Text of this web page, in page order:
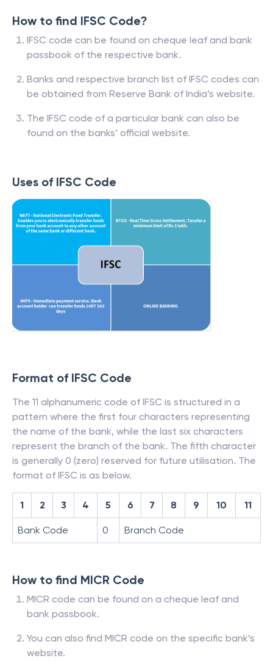
How to find IFSC Code?
IFSC code can be found on cheque leaf and bank
passbook of the respective bank.
Banks and respective branch list of IFSC codes can
be obtained from Reserve Bank of India’s website.
The IFSC code of a particular bank can also be
found on the banks’ official website.
Uses of IFSC Code
Format of IFSC Code
The 11 alphanumeric code of IFSC is structured in a
pattern where the first four characters representing
the name of the bank, while the last six characters
represent the branch of the bank. The fifth character
is generally 0 (zero) reserved for future utilisation. The
format of IFSC is as below.
1 2 3 4 5 6 7 8 9 10 11
Bank Code 0 Branch Code
How to find MICR Code
MICR code can be found on a cheque leaf and
bank passbook.
You can also find MICR code on the specific bank’s
website.